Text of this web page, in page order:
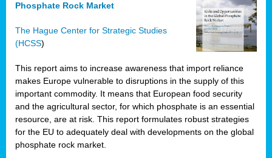
Phosphate Rock Market
The Hague Center for Strategic Studies
(HCSS)
This report aims to increase awareness that import reliance
makes Europe vulnerable to disruptions in the supply of this
important commodity. It means that European food security
and the agricultural sector, for which phosphate is an essential
resource, are at risk. This report formulates robust strategies
for the EU to adequately deal with developments on the global
phosphate rock market.